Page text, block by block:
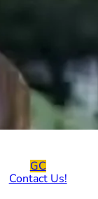
GC
Contact Us!